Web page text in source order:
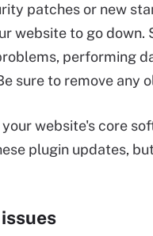
patches or new
website to go down.
performing
sure to remove any
website's core
plugin updates,